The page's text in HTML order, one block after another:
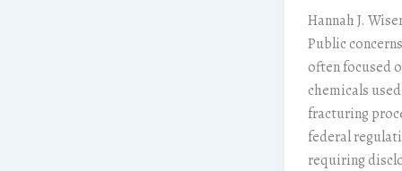
Hannah J.
Public
often focused
chemicals
fracturing
federal
requiring